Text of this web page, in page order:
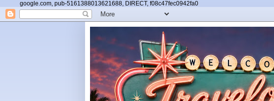
google.com, pub-5161388013621688, DIRECT, f08c47fec0942fa0